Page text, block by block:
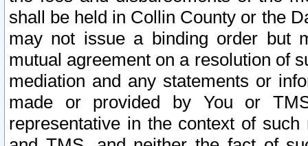
shall be held in Collin County or the
may not issue a binding order but
mutual agreement on a resolution of
mediation and any statements or
made or provided by You or
representative in the context of